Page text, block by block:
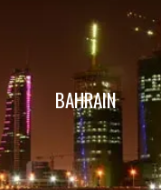
BAHRAIN
BAHRAIN
Click Here